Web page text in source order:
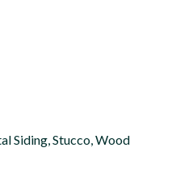
Siding, Stucco, Wood